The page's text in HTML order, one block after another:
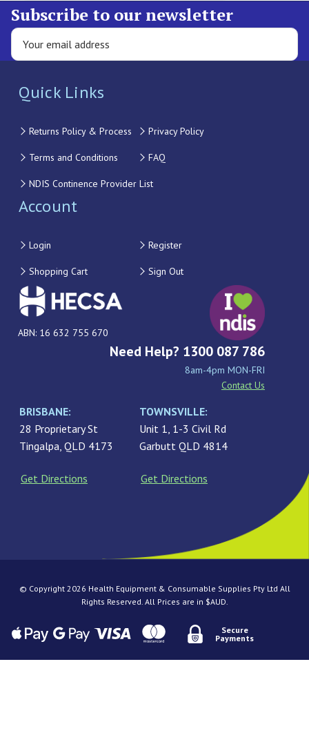
Subscribe to our newsletter
Quick Links
Returns Policy & Process Privacy Policy
Terms and Conditions FAQ
NDIS Continence Provider List
Account
Login Register
Shopping Cart Sign Out
ABN: 16 632 755 670
Need Help? 1300 087 786
8am-4pm MON-FRI
Contact Us
BRISBANE:
28 Proprietary St
Tingalpa, QLD 4173
Get Directions
TOWNSVILLE:
Unit 1, 1-3 Civil Rd
Garbutt QLD 4814
Get Directions
© Copyright 2026 Health Equipment & Consumable Supplies Pty Ltd All
Rights Reserved. All Prices are in $AUD.
Secure
Payments